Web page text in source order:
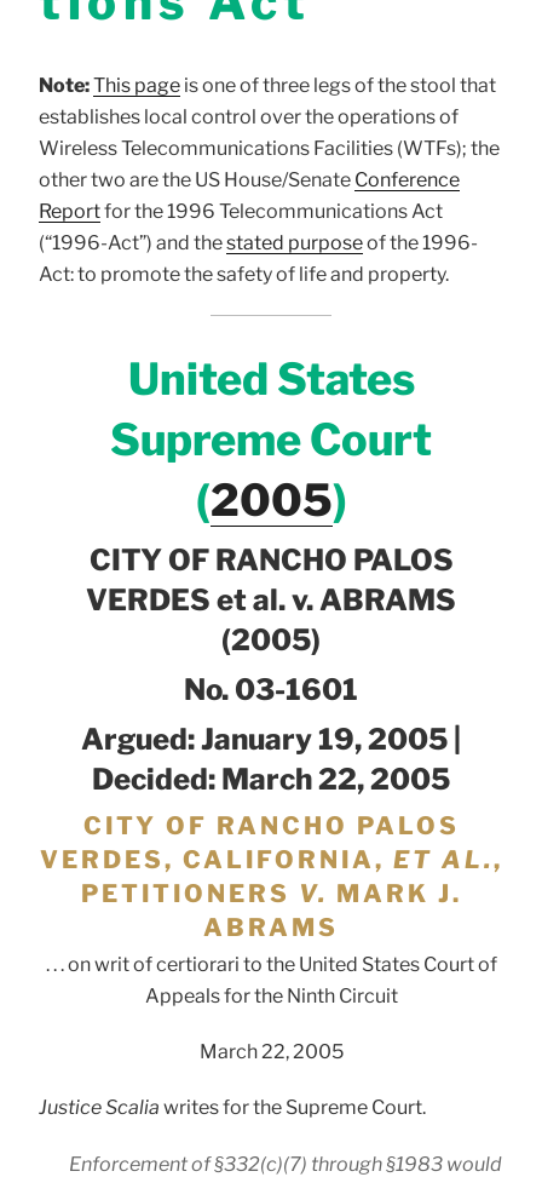
Note:This page is one of three legs of the stool that
establishes local control over the operations of
Wireless Telecommunications Facilities (WTFs); the
other two are the US House/Senate Conference
Reportfor the 1996 Telecommunications Act
(“1996-Act”) and thestated purposeof the 1996-
Act: to promote the safety of life and property.
United States
Supreme Court
(2005)
CITY OF RANCHO PALOS
VERDES et al. v. ABRAMS
(2005)
No. 03-1601
Argued: January 19, 2005 |
Decided: March 22, 2005
CITY OF RANCHO PALOS
VERDES, CALIFORNIA, ET AL.,
PETITIONERS V. MARK J.
ABRAMS
. . . on writ of certiorari to the United States Court of
Appeals for the Ninth Circuit
March 22, 2005
Justice Scalia writes for the Supreme Court.
Enforcement of §332(c)(7) through §1983 would